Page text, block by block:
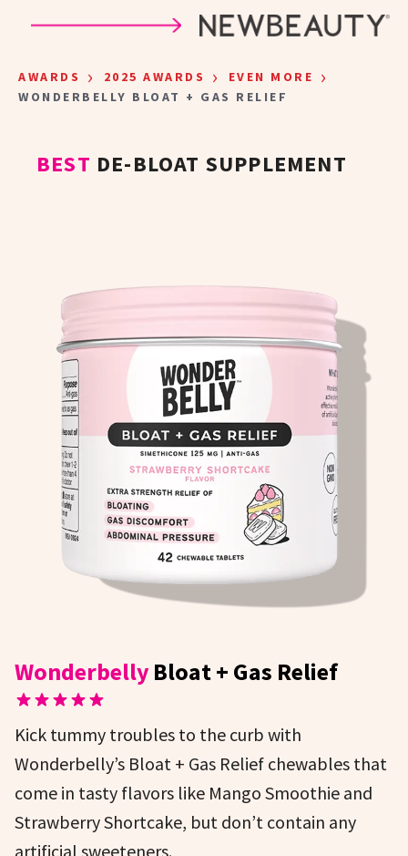
AWARDS › 2025 AWARDS › EVEN MORE ›
WONDERBELLY BLOAT + GAS RELIEF
BEST DE-BLOAT SUPPLEMENT
Wonderbelly Bloat + Gas Relief
Kick tummy troubles to the curb with
Wonderbelly’s Bloat + Gas Relief chewables that
come in tasty flavors like Mango Smoothie and
Strawberry Shortcake, but don’t contain any
artificial sweeteners.